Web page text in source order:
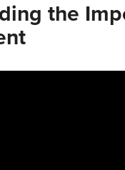
the